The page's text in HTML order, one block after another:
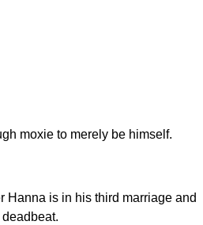
moxie to merely be himself.
Hanna is in his third marriage and